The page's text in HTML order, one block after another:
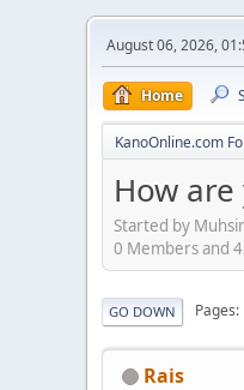
August 06, 2026,
Home
KanoOnline.com
How
Started by
0 Members and
GO DOWN Pages
Rais